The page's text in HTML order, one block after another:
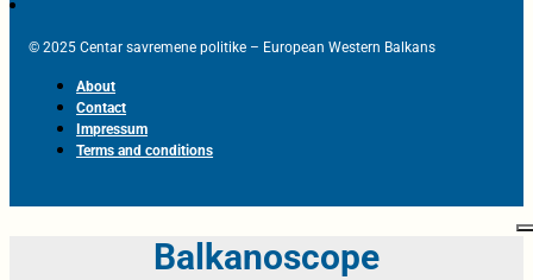
© 2025 Centar savremene politike – European Western Balkans
About
Contact
Impressum
Terms and conditions
Balkanoscope